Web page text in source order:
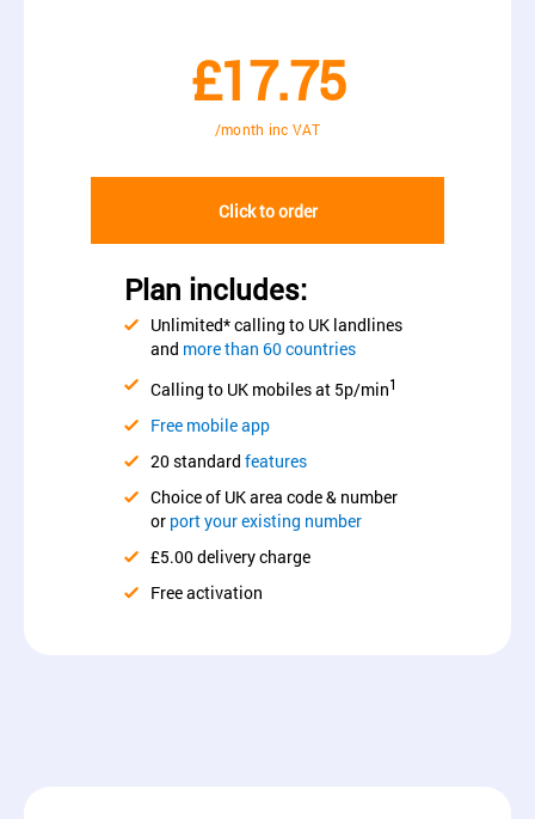
£17.75
/month inc VAT
Click to order
Plan includes:
Unlimited* calling to UK landlines
and more than 60 countries
Calling to UK mobiles at 5p/min1
Free mobile app
20 standard features
Choice of UK area code & number
or port your existing number
£5.00 delivery charge
Free activation